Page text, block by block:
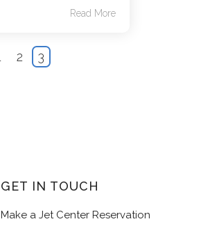
Read More
2 3
GET IN TOUCH
Make a Jet Center Reservation